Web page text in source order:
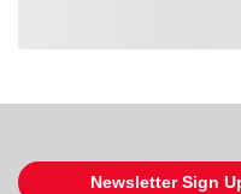
Newsletter Sign